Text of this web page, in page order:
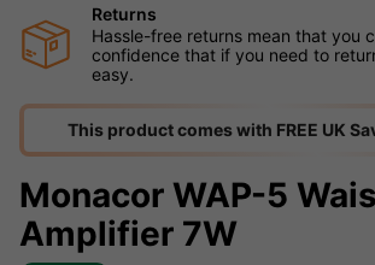
Returns
Hassle-free returns mean that you
confidence that if you need to
easy.
This product comes with FREE UK
Monacor WAP-5
Amplifier 7W